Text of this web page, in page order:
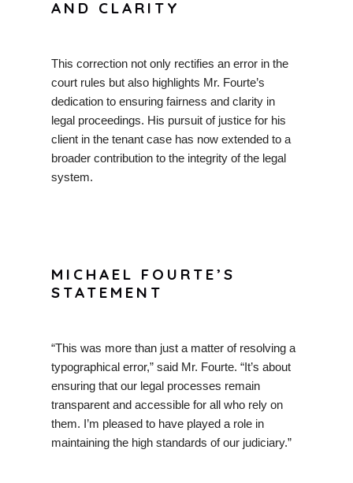
AND CLARITY
This correction not only rectifies an error in the
court rules but also highlights Mr. Fourte’s
dedication to ensuring fairness and clarity in
legal proceedings. His pursuit of justice for his
client in the tenant case has now extended to a
broader contribution to the integrity of the legal
system.
MICHAEL FOURTE’S
STATEMENT
“This was more than just a matter of resolving a
typographical error,” said Mr. Fourte. “It’s about
ensuring that our legal processes remain
transparent and accessible for all who rely on
them. I’m pleased to have played a role in
maintaining the high standards of our judiciary.”